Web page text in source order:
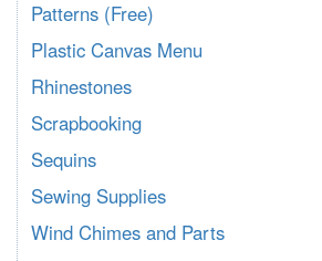
Patterns (Free)
Plastic Canvas Menu
Rhinestones
Scrapbooking
Sequins
Sewing Supplies
Wind Chimes and Parts